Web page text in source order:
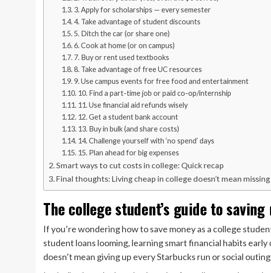
3. Apply for scholarships — every semester
4. Take advantage of student discounts
5. Ditch the car (or share one)
6. Cook at home (or on campus)
7. Buy or rent used textbooks
8. Take advantage of free UC resources
9. Use campus events for free food and entertainment
10. Find a part-time job or paid co-op/internship
11. Use financial aid refunds wisely
12. Get a student bank account
13. Buy in bulk (and share costs)
14. Challenge yourself with ‘no spend’ days
15. Plan ahead for big expenses
Smart ways to cut costs in college: Quick recap
Final thoughts: Living cheap in college doesn’t mean
The college student’s guide to saving
If you’re wondering how to save money as a college
student loans looming, learning smart financial habits
doesn’t mean giving up every Starbucks run or social